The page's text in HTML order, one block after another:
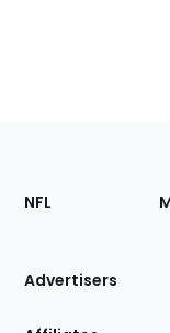
Footer
Sections
Site
NFL
Advertisers